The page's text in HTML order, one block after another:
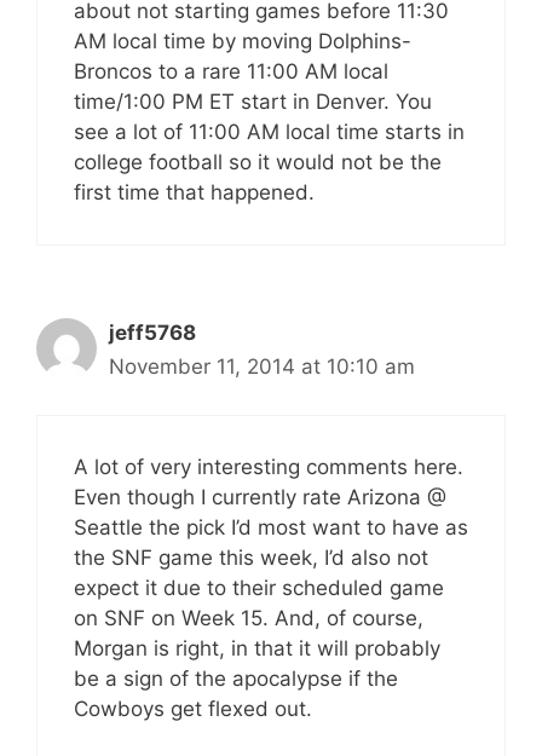
about not starting games before 11:30
AM local time by moving Dolphins-
Broncos to a rare 11:00 AM local
time/1:00 PM ET start in Denver. You
see a lot of 11:00 AM local time starts in
college football so it would not be the
first time that happened.
jeff5768
November 11, 2014 at 10:10 am
A lot of very interesting comments here.
Even though I currently rate Arizona @
Seattle the pick I’d most want to have as
the SNF game this week, I’d also not
expect it due to their scheduled game
on SNF on Week 15. And, of course,
Morgan is right, in that it will probably
be a sign of the apocalypse if the
Cowboys get flexed out.